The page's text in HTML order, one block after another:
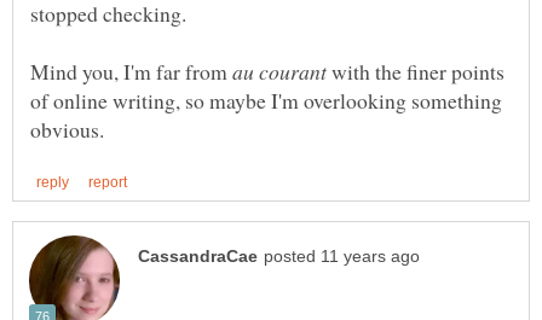
Mind you, I'm far from
with the finer points
of online writing, so maybe I'm overlooking something